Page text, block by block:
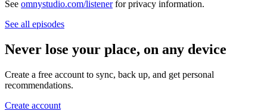
See omnystudio.com/listenerfor privacy information.
See all episodes
Never lose your place, on any device
Create a free account to sync, back up, and get personal
recommendations.
Create account